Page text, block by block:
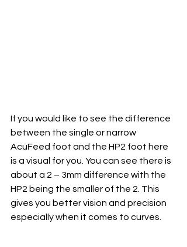
If you would like to see the difference
between the single or narrow
AcuFeed foot and the HP2 foot here
is a visual for you. You can see there is
about a 2 – 3mm difference with the
HP2 being the smaller of the 2. This
gives you better vision and precision
especially when it comes to curves.